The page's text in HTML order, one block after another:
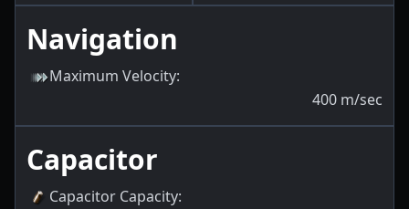
Navigation
Maximum Velocity:
400 m/sec
Capacitor
Capacitor Capacity: